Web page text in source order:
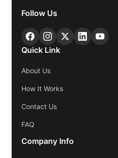
Follow Us
Quick Link
About Us
How It Works
Contact Us
FAQ
Company Info